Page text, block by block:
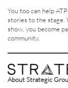
You too can help
stories to the stage.
show, you become
community.
About Strategic